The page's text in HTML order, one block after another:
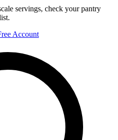
servings, check your pantry
Account